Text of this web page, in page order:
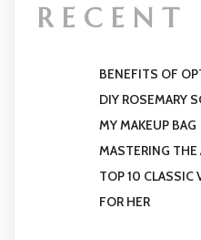
RECENT
BENEFITS OF
DIY ROSEMARY
MY MAKEUP BAG
MASTERING
TOP 10 CLASSIC
FOR HER